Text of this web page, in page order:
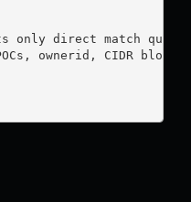
only direct match
ownerid, CIDR